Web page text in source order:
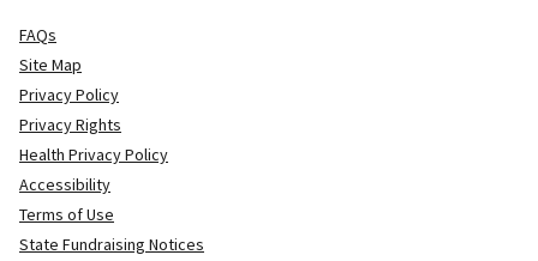
FAQs
Site Map
Privacy Policy
Privacy Rights
Health Privacy Policy
Accessibility
Terms of Use
State Fundraising Notices